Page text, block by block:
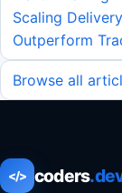
Scaling
Outperform
Browse all
</> coders